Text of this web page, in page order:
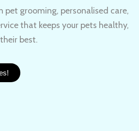
pet grooming, personalised care,
that keeps your pets healthy,
best.